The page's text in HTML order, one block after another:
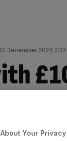
December 2024
Your Privacy